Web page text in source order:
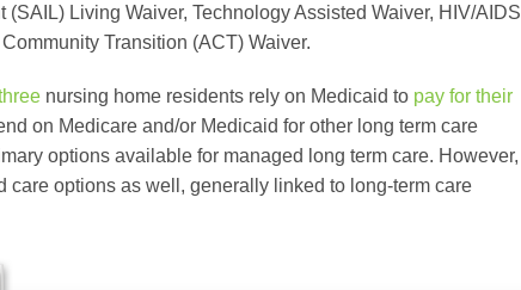
(SAIL) Living Waiver, Technology Assisted Waiver, HIV/AIDS
Transition (ACT) Waiver.
nursing home residents rely on Medicaid to pay for their
on Medicare and/or Medicaid for other long term care
options available for managed long term care. However,
care options as well, generally linked to long-term care